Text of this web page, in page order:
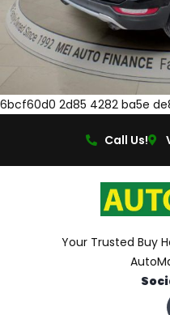
6bcf60d0 2d85 4282 ba5e
Call Us!
Your Trusted Buy